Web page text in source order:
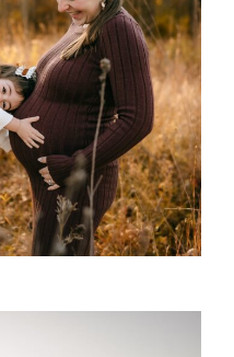
Maternity Photos in